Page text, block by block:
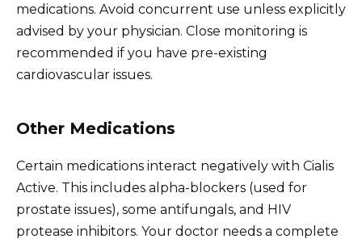
medications. Avoid concurrent use unless explicitly
advised by your physician. Close monitoring is
recommended if you have pre-existing
cardiovascular issues.
Other Medications
Certain medications interact negatively with Cialis
Active. This includes alpha-blockers (used for
prostate issues), some antifungals, and HIV
protease inhibitors. Your doctor needs a complete